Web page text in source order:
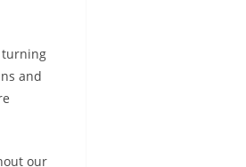
turning
and
our